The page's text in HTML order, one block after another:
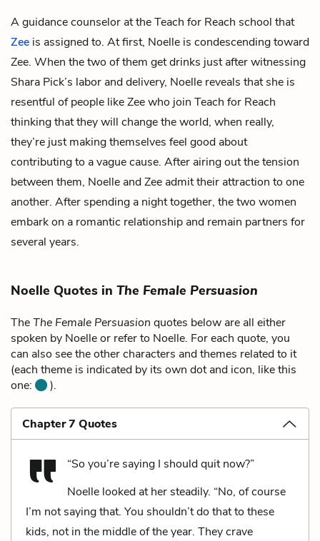
A guidance counselor at the Teach for Reach school that
Zee is assigned to. At first, Noelle is condescending toward
Zee. When the two of them get drinks just after witnessing
Shara Pick’s labor and delivery, Noelle reveals that she is
resentful of people like Zee who join Teach for Reach
thinking that they will change the world, when really,
they’re just making themselves feel good about
contributing to a vague cause. After airing out the tension
between them, Noelle and Zee admit their attraction to one
another. After spending a night together, the two women
embark on a romantic relationship and remain partners for
several years.
Noelle Quotes in The Female Persuasion
TheThe Female Persuasion quotes below are all either
spoken by Noelle or refer to Noelle. For each quote, you
can also see the other characters and themes related to it
(each theme is indicated by its own dot and icon, like this
one:
).
Chapter 7 Quotes
“So you’re saying I should quit now?”
Noelle looked at her steadily. “No, of course
I’m not saying that. You shouldn’t do that to these
kids, not in the middle of the year. They crave